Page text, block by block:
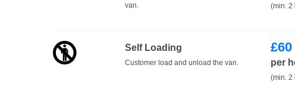
van.
(min. 2
Self Loading
Customer load and unload the van.
£60
per
(min. 2